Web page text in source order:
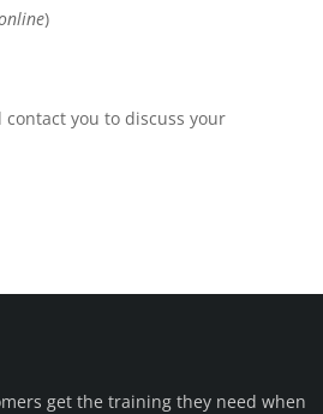
)
you to discuss your
get the training they need when